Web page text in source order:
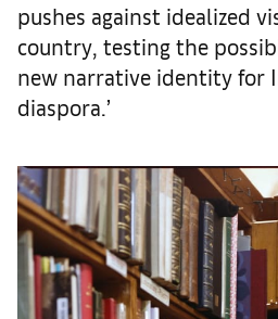
pushes against idealized
country, testing the
new narrative identity for
diaspora.’